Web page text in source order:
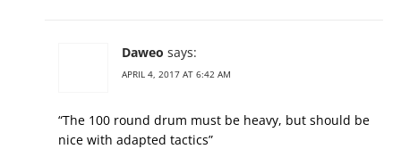
Daweo says:
APRIL 4, 2017 AT 6:42 AM
“The 100 round drum must be heavy, but should be
nice with adapted tactics”